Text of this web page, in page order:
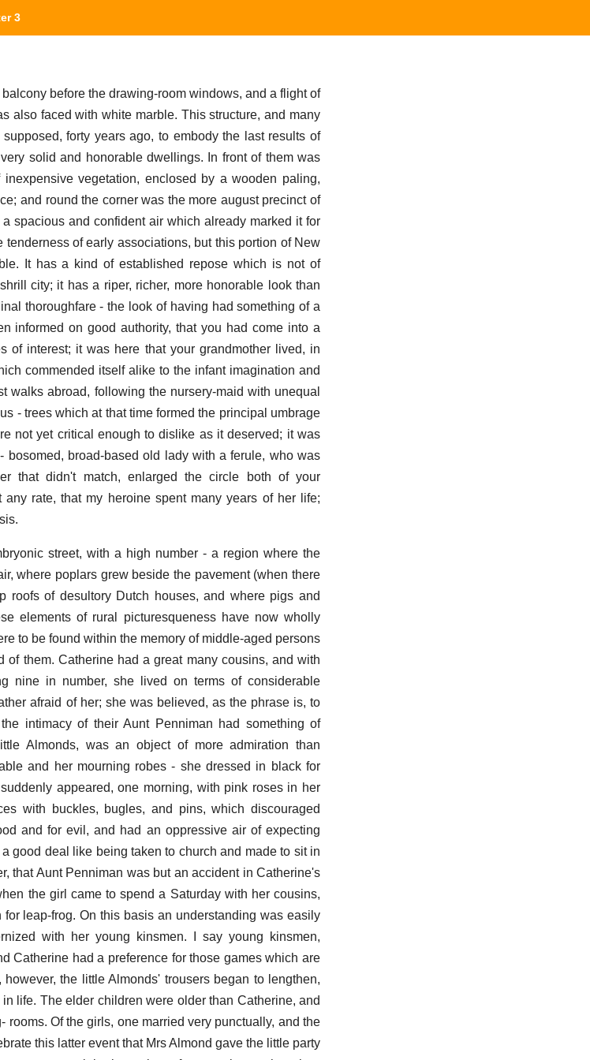
3
before the drawing-room windows, and a flight of
also faced with white marble. This structure, and many
forty years ago, to embody the last results of
solid and honorable dwellings. In front of them was
vegetation, enclosed by a wooden paling,
and round the corner was the more august precinct of
spacious and confident air which already marked it for
of early associations, but this portion of New
It has a kind of established repose which is not of
city; it has a riper, richer, more honorable look than
thoroughfare - the look of having had something of a
informed on good authority, that you had come into a
of interest; it was here that your grandmother lived, in
commended itself alike to the infant imagination and
walks abroad, following the nursery-maid with unequal
- trees which at that time formed the principal umbrage
not yet critical enough to dislike as it deserved; it was
bosomed, broad-based old lady with a ferule, who was
that didn't match, enlarged the circle both of your
rate, that my heroine spent many years of her life;
street, with a high number - a region where the
where poplars grew beside the pavement (when there
roofs of desultory Dutch houses, and where pigs and
elements of rural picturesqueness have now wholly
to be found within the memory of middle-aged persons
them. Catherine had a great many cousins, and with
nine in number, she lived on terms of considerable
afraid of her; she was believed, as the phrase is, to
intimacy of their Aunt Penniman had something of
Almonds, was an object of more admiration than
and her mourning robes - she dressed in black for
appeared, one morning, with pink roses in her
with buckles, bugles, and pins, which discouraged
and for evil, and had an oppressive air of expecting
good deal like being taken to church and made to sit in
that Aunt Penniman was but an accident in Catherine's
the girl came to spend a Saturday with her cousins,
leap-frog. On this basis an understanding was easily
with her young kinsmen. I say young kinsmen,
Catherine had a preference for those games which are
the little Almonds' trousers began to lengthen,
life. The elder children were older than Catherine, and
Of the girls, one married very punctually, and the
this latter event that Mrs Almond gave the little party